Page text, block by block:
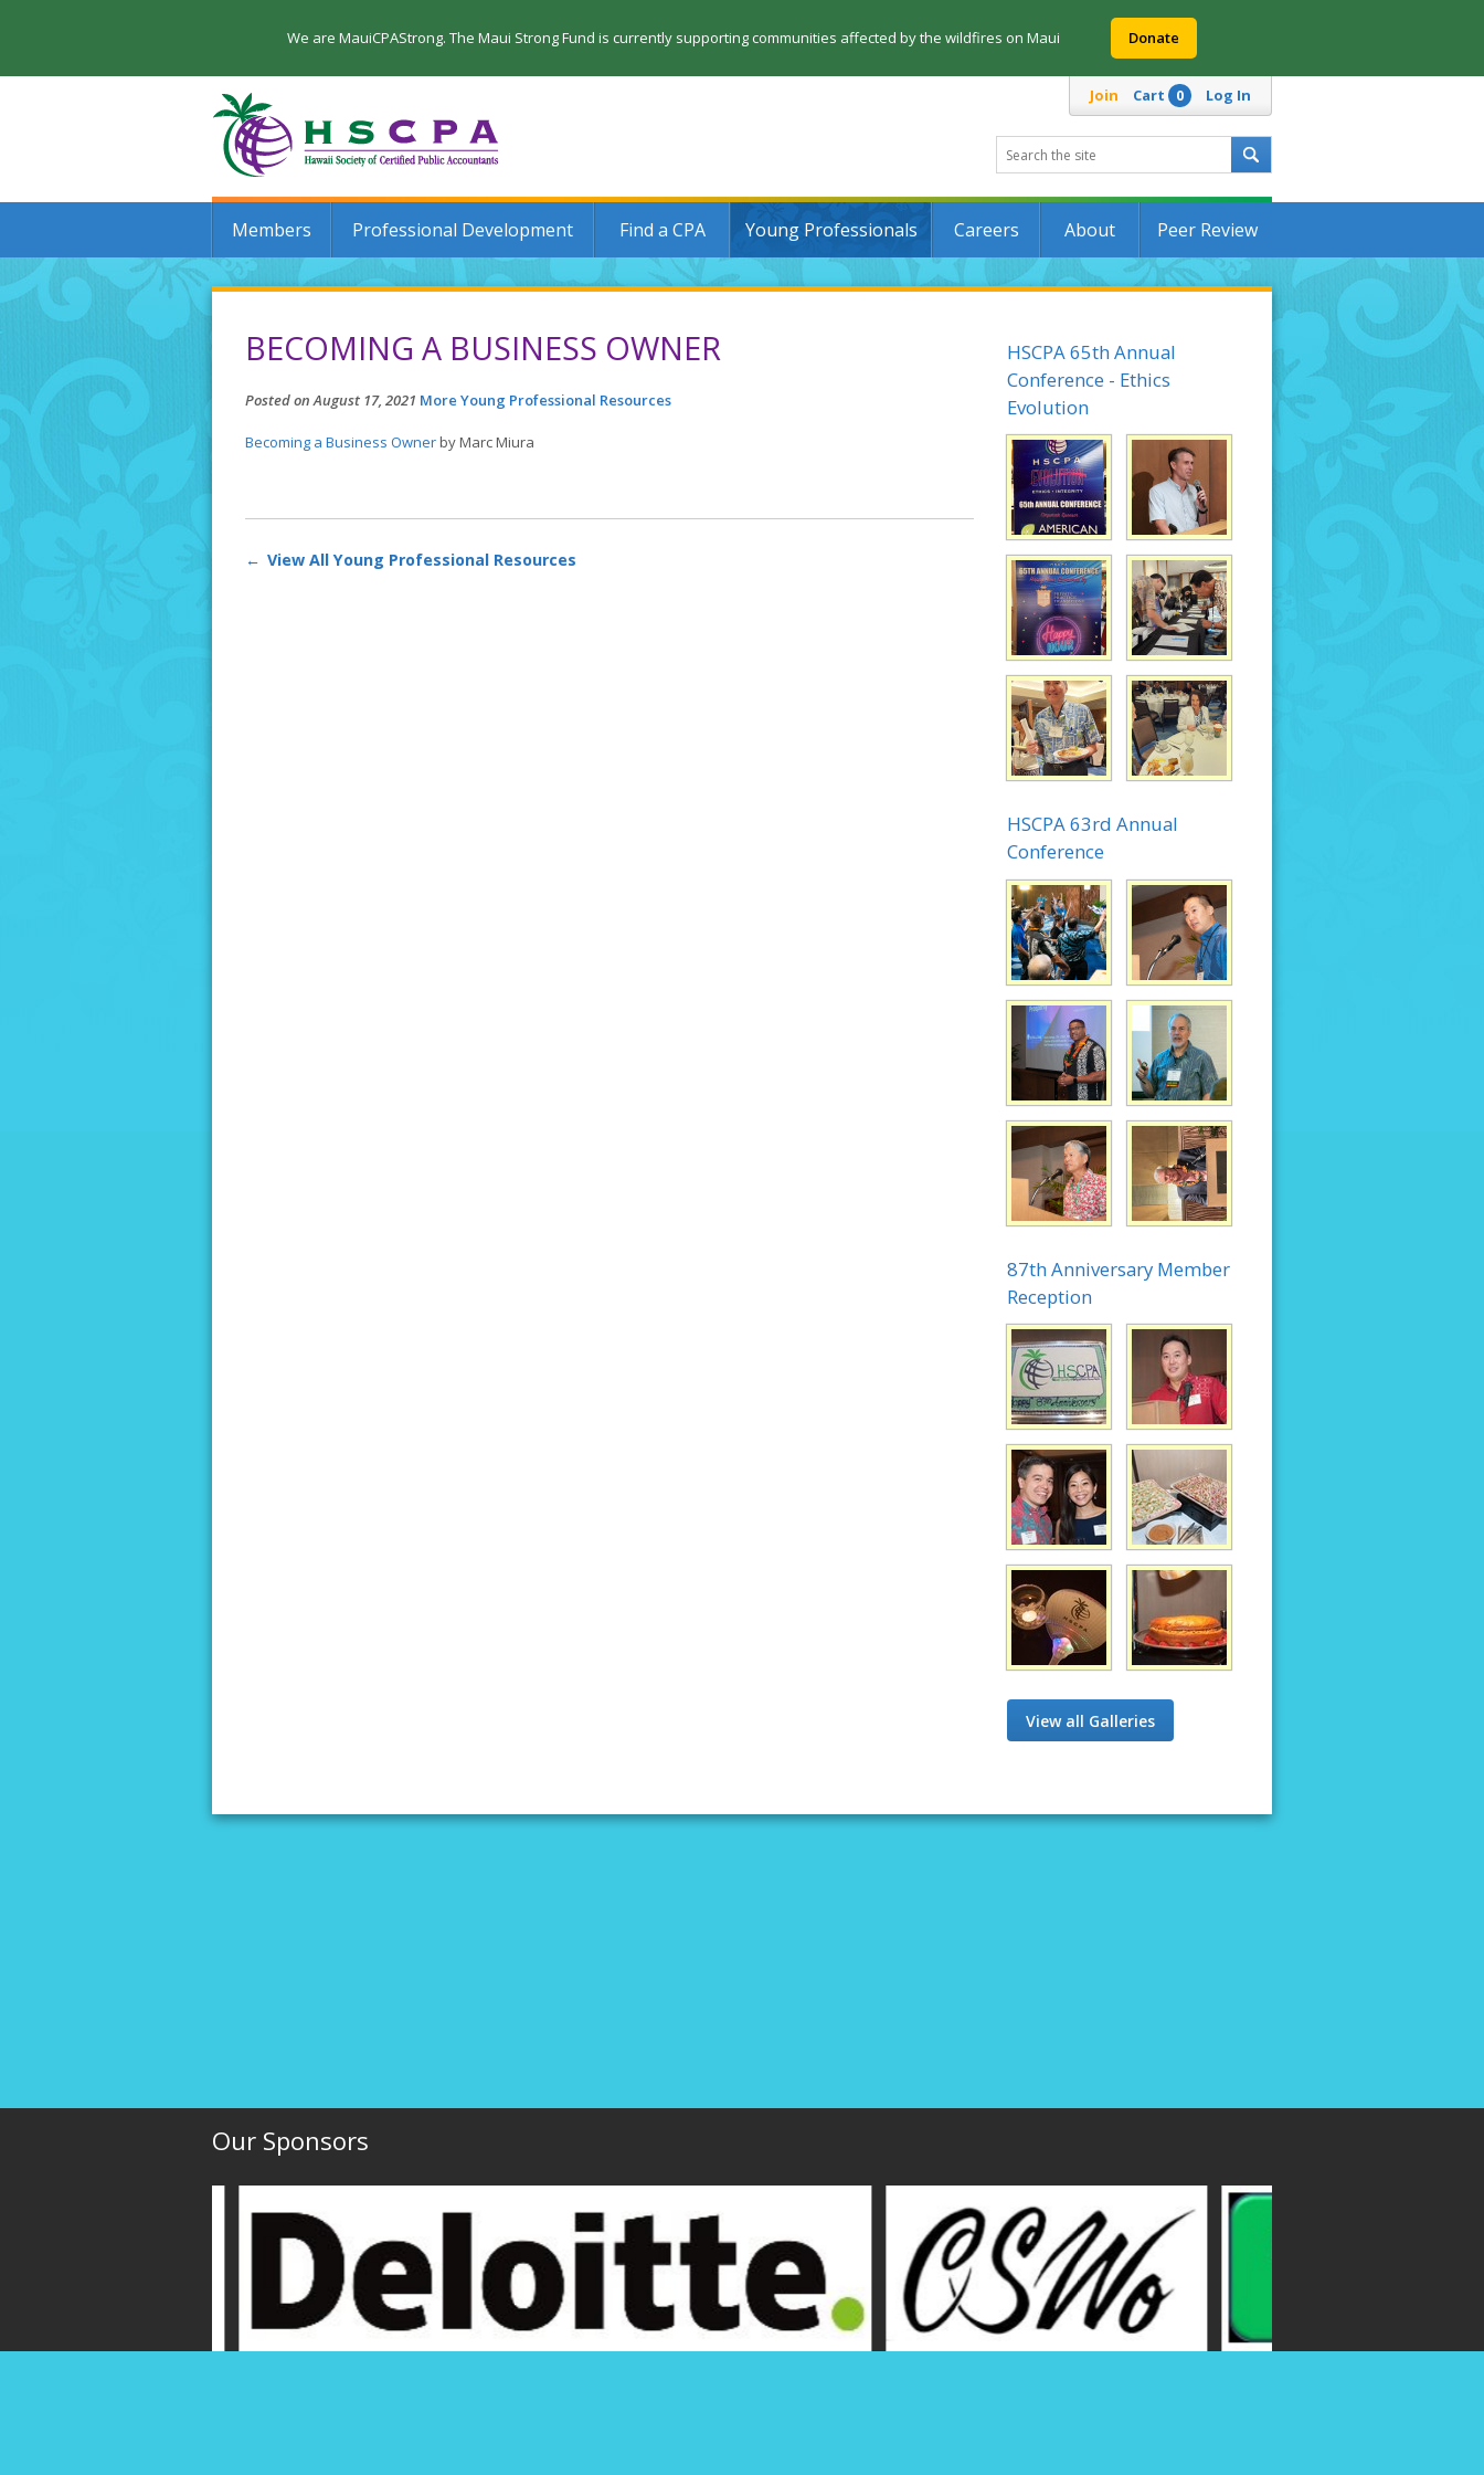
We are MauiCPAStrong. The Maui Strong Fund is currently supporting communities affected by the wildfires on Maui Donate
Join Cart 0 Log In
Members Professional Development Find a CPA Young Professionals Careers About Peer Review
HSCPA 65th Annual
Conference - Ethics
Evolution
HSCPA 63rd Annual
Conference
87th Anniversary Member
Reception
View all Galleries
BECOMING A BUSINESS OWNER
Posted on August 17, 2021 More Young Professional Resources
Becoming a Business Ownerby Marc Miura
View All Young Professional Resources
Our Sponsors